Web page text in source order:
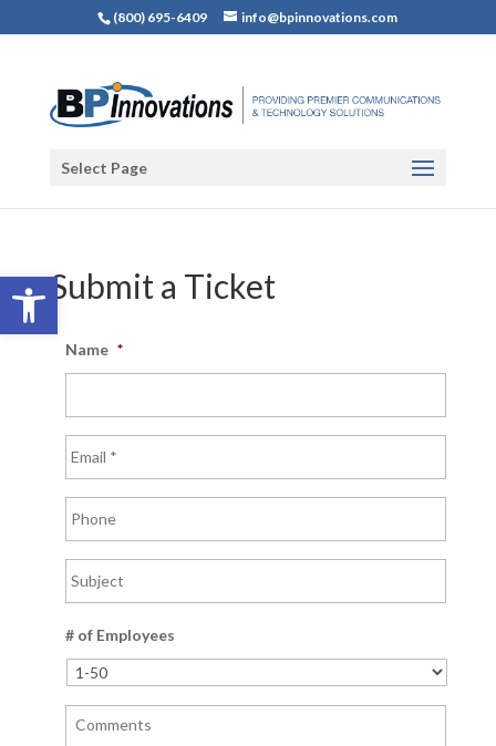
Open toolbar
(800) 695-6409 info@bpinnovations.com
Select Page
Submit a Ticket
Name *
# of Employees